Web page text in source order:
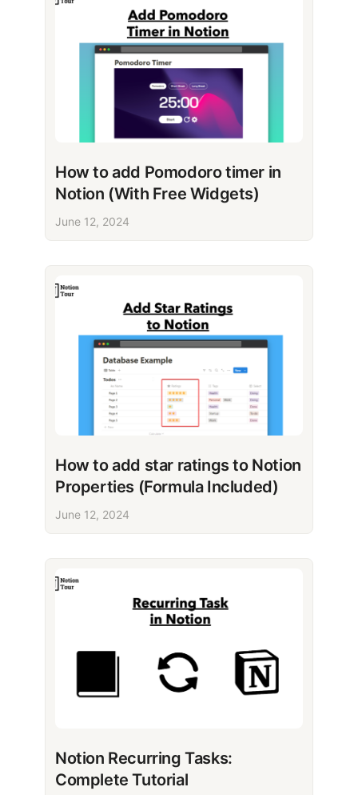
How to add Pomodoro timer in
Notion (With Free Widgets)
June 12, 2024
How to add star ratings to Notion
Properties (Formula Included)
June 12, 2024
Notion Recurring Tasks:
Complete Tutorial